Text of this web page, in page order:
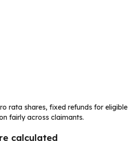
rata shares, fixed refunds for
fairly across claimants.
calculated